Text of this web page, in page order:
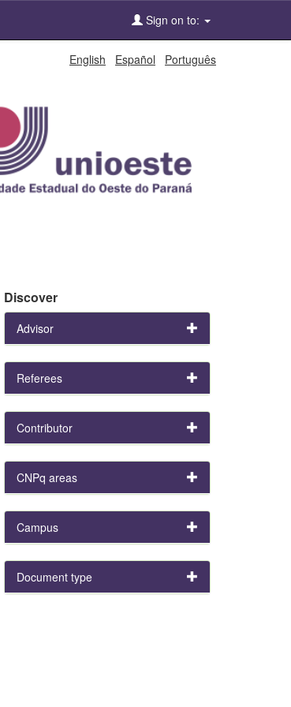
Sign on to:
English Español Português
Discover
Advisor
Referees
Contributor
CNPq areas
Campus
Document type